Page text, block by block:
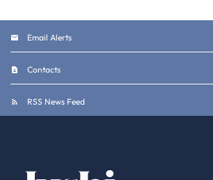
Email Alerts
Contacts
RSS News Feed